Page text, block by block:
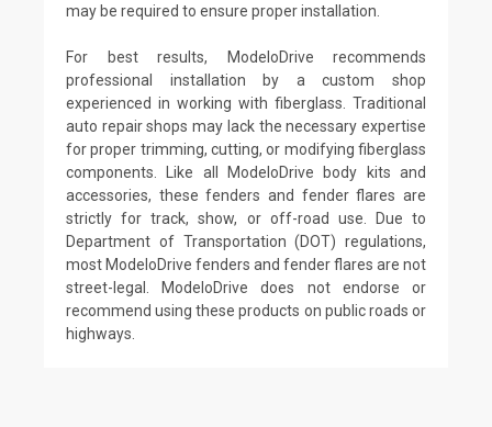
may be required to ensure proper installation.
For best results, ModeloDrive recommends
professional installation by a custom shop
experienced in working with fiberglass. Traditional
auto repair shops may lack the necessary expertise
for proper trimming, cutting, or modifying fiberglass
components. Like all ModeloDrive body kits and
accessories, these fenders and fender flares are
strictly for track, show, or off-road use. Due to
Department of Transportation (DOT) regulations,
most ModeloDrive fenders and fender flares are not
street-legal. ModeloDrive does not endorse or
recommend using these products on public roads or
highways.